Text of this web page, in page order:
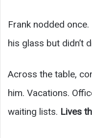
Frank nodded
his glass but didn’t
Across the table,
him. Vacations.
waiting lists. Lives